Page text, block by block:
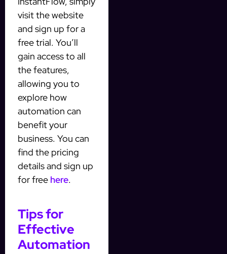
visit the website
and sign up for a
free trial. You’ll
gain access to all
the features,
allowing you to
explore how
automation can
benefit your
business. You can
find the pricing
details and sign up
for free here.
Tips for
Effective
Automation